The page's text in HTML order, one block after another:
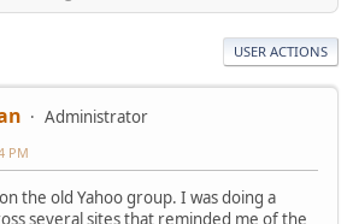
USER ACTIONS
Administrator
PM
the old Yahoo group. I was doing a
several sites that reminded me of the